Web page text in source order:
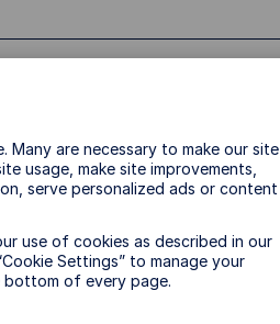
be the
boom
Many are necessary to make our site
usage, make site improvements,
serve personalized ads or content
use of cookies as described in our
Settings” to manage your
bottom of every page.